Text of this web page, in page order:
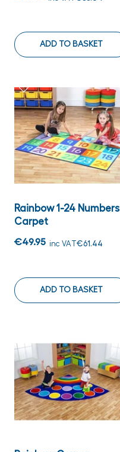
ADD TO BASKET
Rainbow 1-24 Numbers
Carpet
€49.95 inc VAT€61.44
ADD TO BASKET